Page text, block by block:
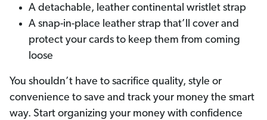
A detachable, leather continental wristlet strap
A snap-in-place leather strap that’ll cover and
protect your cards to keep them from coming
loose
You shouldn’t have to sacrifice quality, style or
convenience to save and track your money the smart
way. Start organizing your money with confidence